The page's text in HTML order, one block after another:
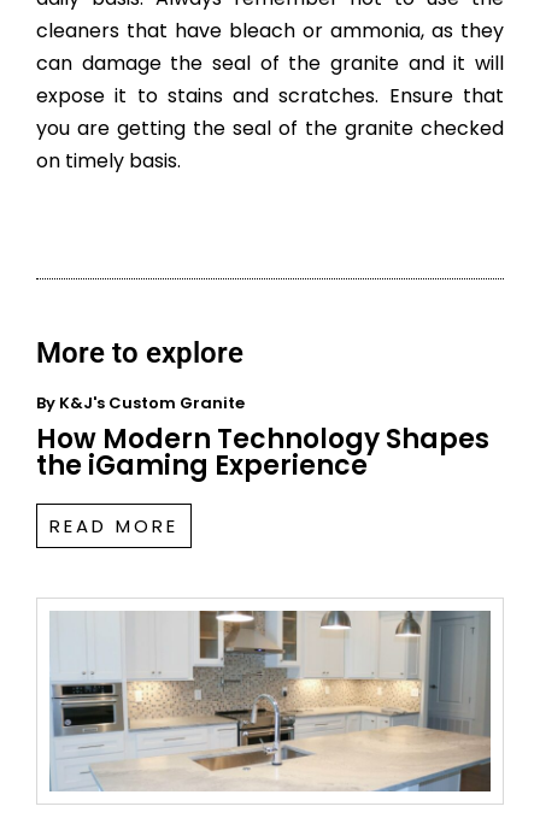
cleaners that have bleach or ammonia, as they
can damage the seal of the granite and it will
expose it to stains and scratches. Ensure that
you are getting the seal of the granite checked
on timely basis.
More to explore
By K&J's Custom Granite
How Modern Technology Shapes
the iGaming Experience
READ MORE